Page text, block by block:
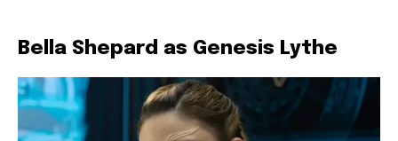
Bella Shepard as Genesis Lythe